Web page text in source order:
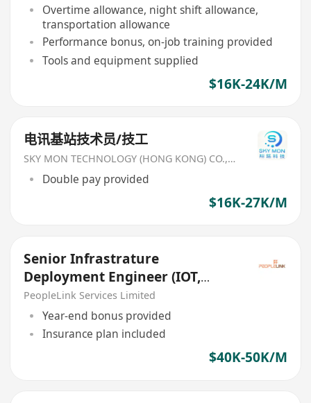
Overtime allowance, night shift allowance,
transportation allowance
Performance bonus, on-job training provided
Tools and equipment supplied
$16K-24K/M
电讯基站技术员/技工
SKY MON TECHNOLOGY (HONG KONG) CO., LIMITED
Double pay provided
$16K-27K/M
Senior Infrastrature
Deployment Engineer (IOT,
RFID, Global Solution Provider)
PeopleLink Services Limited
Year-end bonus provided
Insurance plan included
$40K-50K/M